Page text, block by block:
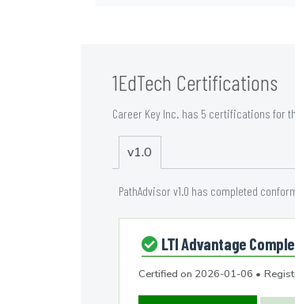
1EdTech Certifications
Career Key Inc. has 5 certifications for
v1.0
PathAdvisor v1.0 has completed
LTI Advantage
Certified on 2026-01-06 •